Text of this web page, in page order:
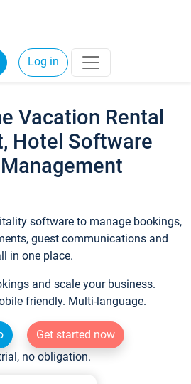
Log in
Vacation Rental
Hotel Software
software to manage bookings,
guest communications and
in one place.
and scale your business.
friendly. Multi-language.
Get started now
no obligation.